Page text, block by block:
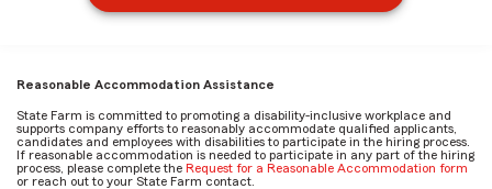
Reasonable Accommodation Assistance
State Farm is committed to promoting a disability-inclusive workplace and
supports company efforts to reasonably accommodate qualified applicants,
candidates and employees with disabilities to participate in the hiring process.
If reasonable accommodation is needed to participate in any part of the hiring
process, please complete the Request for a Reasonable Accommodation form
or reach out to your State Farm contact.